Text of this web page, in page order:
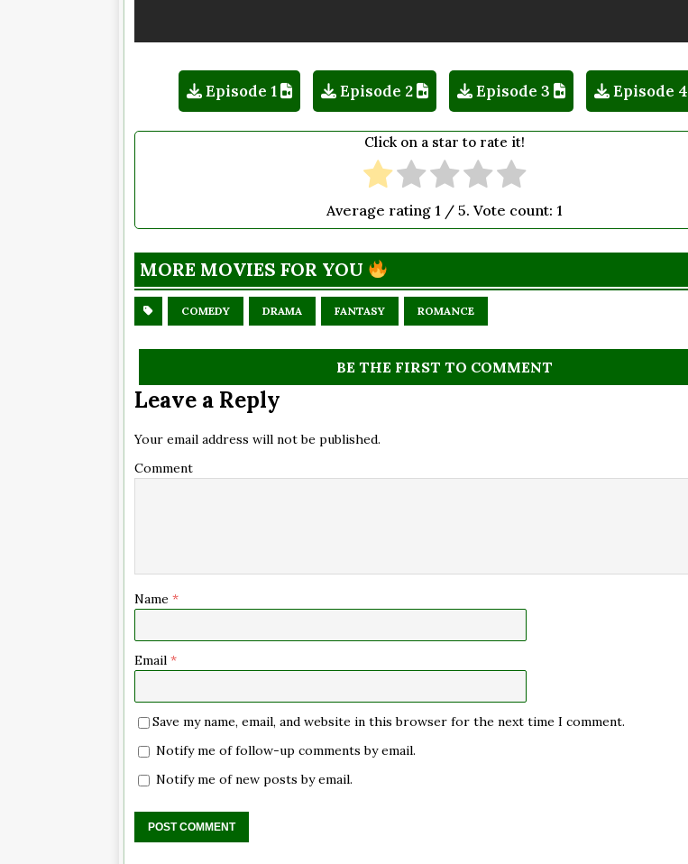
Episode 1 Episode 2 Episode 3 Episode 4
Click on a star to rate it!
Average rating1 / 5. Vote count:1
MORE MOVIES FOR YOU
COMEDY DRAMA FANTASY ROMANCE
BE THE FIRST TO COMMENT
Leave a Reply
Your email address will not be published.
Comment
Name *
Email *
Save my name, email, and website in this browser for the next time I comment.
Notify me of follow-up comments by email.
Notify me of new posts by email.